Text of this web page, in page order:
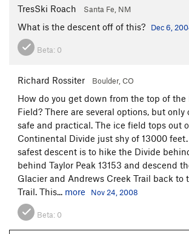
TresSki Roach Santa Fe, NM
What is the descent off of this? Dec 6,
Beta: 0
Richard Rossiter Boulder, CO
How do you get down from the top of the
Field? There are several options, but only
safe and practical. The ice field tops out
Continental Divide just shy of 13000
safest descent is to hike the Divide
behind Taylor Peak 13153 and descend
Glacier and Andrews Creek Trail back to
Trail. This... more Nov 24, 2008
Beta: 0